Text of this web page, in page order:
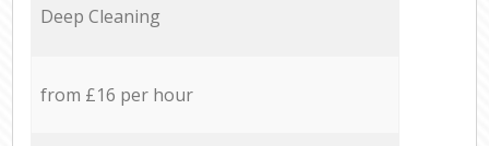
Deep Cleaning
from £16 per hour